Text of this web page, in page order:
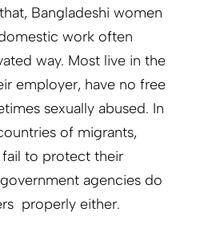
Bangladeshi women
work often
way. Most live in the
employer, have no free
sexually abused. In
of migrants,
to protect their
agencies do
properly either.